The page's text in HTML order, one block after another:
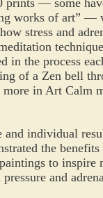
— some
works of art” —
stress and
in the process
of a Zen bell
more in Art Calm
individual
the
to inspire
and